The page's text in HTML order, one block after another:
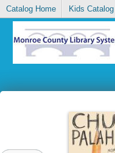
Catalog Home Kids Catalog